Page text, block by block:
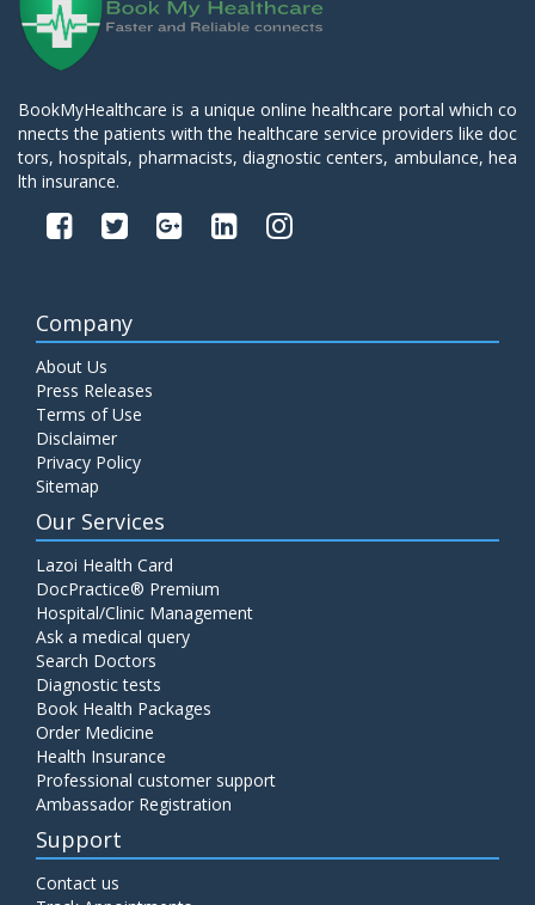
BookMyHealthcare is a unique online healthcare portal which co
nnects the patients with the healthcare service providers like doc
tors, hospitals, pharmacists, diagnostic centers, ambulance, hea
lth insurance.
Company
About Us
Press Releases
Terms of Use
Disclaimer
Privacy Policy
Sitemap
Our Services
Lazoi Health Card
DocPractice® Premium
Hospital/Clinic Management
Ask a medical query
Search Doctors
Diagnostic tests
Book Health Packages
Order Medicine
Health Insurance
Professional customer support
Ambassador Registration
Support
Contact us